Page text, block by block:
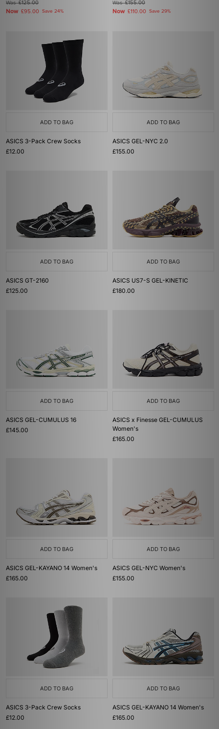
Was£125.00
Now £95.00 Save 24%
Was£155.00
Now £110.00 Save 29%
ADD TO BAG
ASICS 3-Pack Crew Socks
£12.00
ADD TO BAG
ASICS GEL-NYC 2.0
£155.00
ADD TO BAG
ASICS GT-2160
£125.00
ADD TO BAG
ASICS US7-S GEL-KINETIC
£180.00
ADD TO BAG
ASICS GEL-CUMULUS 16
£145.00
ADD TO BAG
ASICS x Finesse GEL-CUMULUS
Women's
£165.00
ADD TO BAG
ASICS GEL-KAYANO 14 Women's
£165.00
ADD TO BAG
ASICS GEL-NYC Women's
£155.00
ADD TO BAG
ASICS 3-Pack Crew Socks
£12.00
ADD TO BAG
ASICS GEL-KAYANO 14 Women's
£165.00